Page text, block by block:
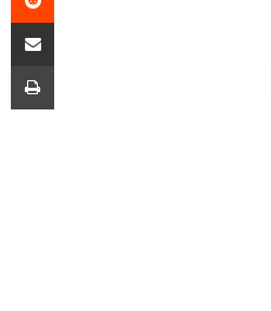
Share via Email